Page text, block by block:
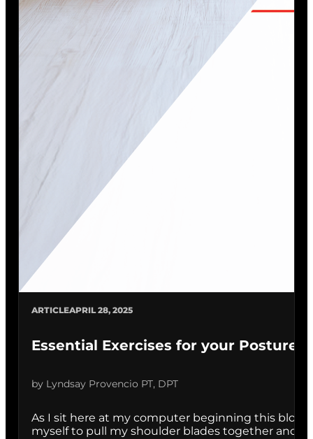
ARTICLEAPRIL 28, 2025
Essential Exercises for your Posture
by Lyndsay Provencio PT, DPT
As I sit here at my computer beginning this blog,
myself to pull my shoulder blades together and